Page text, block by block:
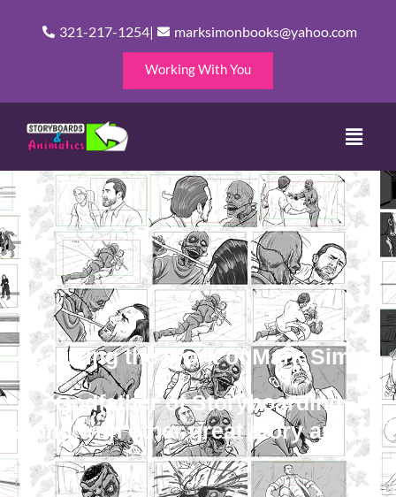
321-217-1254| marksimonbooks@yahoo.com
Working With You
Menu
Featuring the Work of Mark Simon
Godfather of Storyboarding
along with other great story artists.